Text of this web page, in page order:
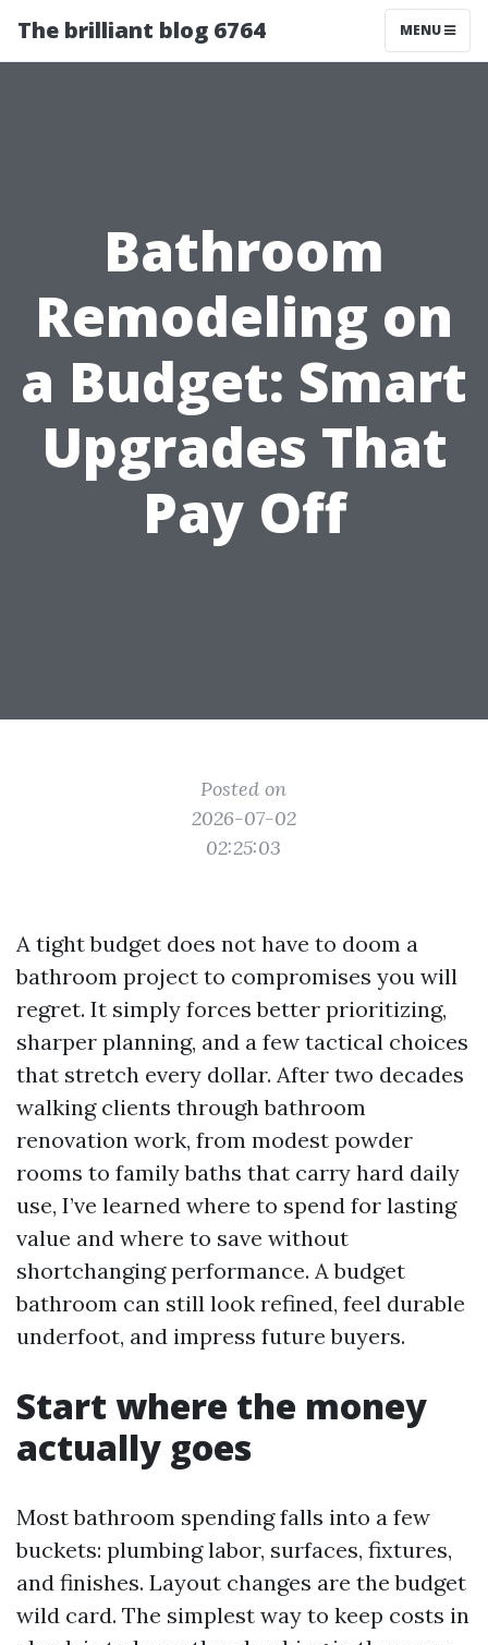
The brilliant blog 6764 MENU
Bathroom
Remodeling on
a Budget: Smart
Upgrades That
Pay Off
Posted on
2026-07-02
02:25:03
A tight budget does not have to doom a
bathroom project to compromises you will
regret. It simply forces better prioritizing,
sharper planning, and a few tactical choices
that stretch every dollar. After two decades
walking clients through bathroom
renovation work, from modest powder
rooms to family baths that carry hard daily
use, I’ve learned where to spend for lasting
value and where to save without
shortchanging performance. A budget
bathroom can still look refined, feel durable
underfoot, and impress future buyers.
Start where the money
actually goes
Most bathroom spending falls into a few
buckets: plumbing labor, surfaces, fixtures,
and finishes. Layout changes are the budget
wild card. The simplest way to keep costs in